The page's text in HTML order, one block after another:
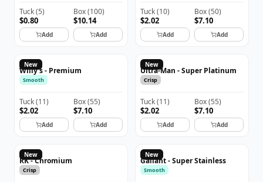
Tuck(5)
$0.80
Add
Box(100)
$10.14
Add
Tuck(10)
$2.02
Add
Box(50)
$7.10
Add
New
Willy's - Premium
Smooth
Tuck(11)
$2.02
Add
Box(55)
$7.10
Add
New
Ultra-Man - Super Platinum
Crisp
Tuck(11)
$2.02
Add
Box(55)
$7.10
Add
New
RK - Chromium
Crisp
New
Gallant - Super Stainless
Smooth